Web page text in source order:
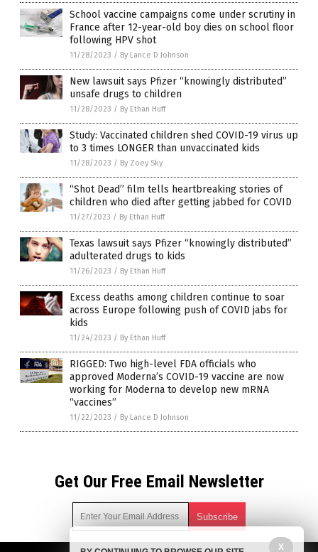
School vaccine campaigns come under scrutiny in
France after 12-year-old boy dies on school floor
following HPV shot
11/28/2023 / By Lance D Johnson
New lawsuit says Pfizer “knowingly distributed”
unsafe drugs to children
11/28/2023 / By Ethan Huff
Study: Vaccinated children shed COVID-19 virus up
to 3 times LONGER than unvaccinated kids
11/28/2023 / By Zoey Sky
“Shot Dead” film tells heartbreaking stories of
children who died after getting jabbed for COVID
11/27/2023 / By Ethan Huff
Texas lawsuit says Pfizer “knowingly distributed”
adulterated drugs to kids
11/26/2023 / By Ethan Huff
Excess deaths among children continue to soar
across Europe following push of COVID jabs for
kids
11/24/2023 / By Ethan Huff
RIGGED: Two high-level FDA officials who
approved Moderna’s COVID-19 vaccine are now
working for Moderna to develop new mRNA
“vaccines”
11/22/2023 / By Lance D Johnson
Get Our Free Email Newsletter
X